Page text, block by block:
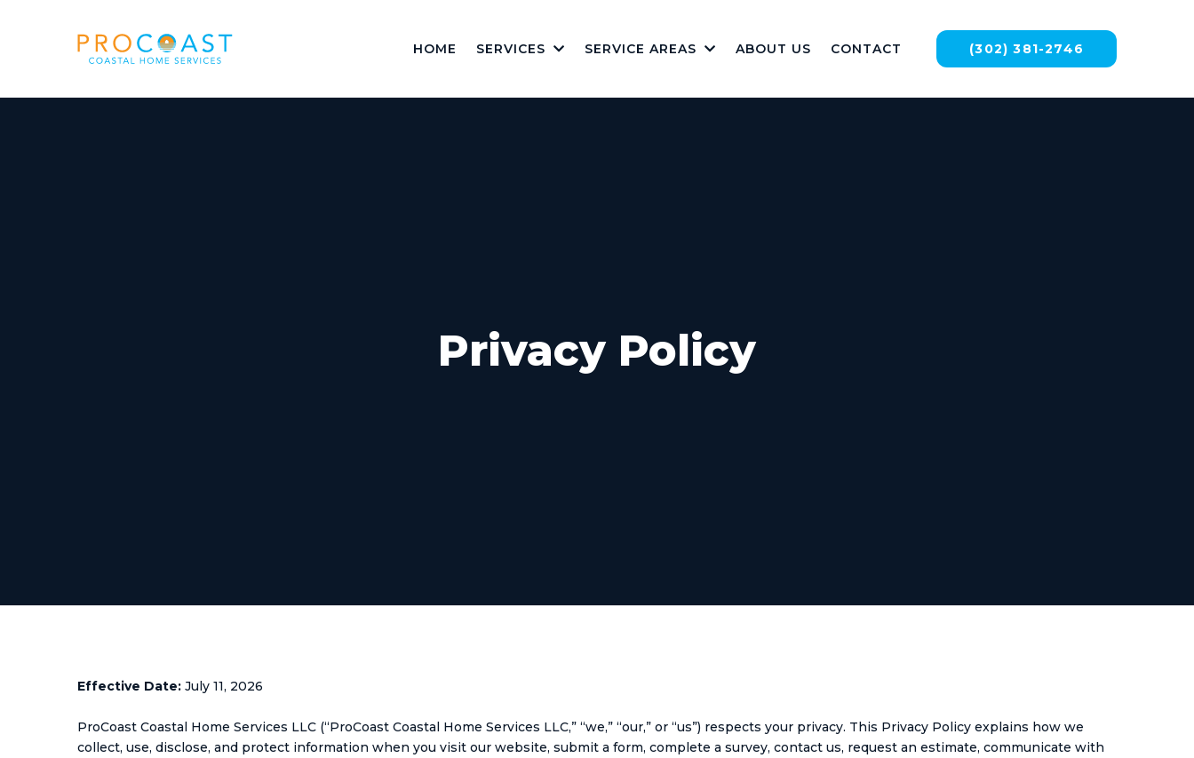
HOME SERVICES SERVICE AREAS ABOUT US CONTACT (302) 381-2746
Privacy Policy
Effective Date: July 11, 2026
ProCoast Coastal Home Services LLC (“ProCoast Coastal Home Services LLC,” “we,” “our,” or “us”) respects your privacy. This Privacy Policy explains how we
collect, use, disclose, and protect information when you visit our website, submit a form, complete a survey, contact us, request an estimate, communicate with